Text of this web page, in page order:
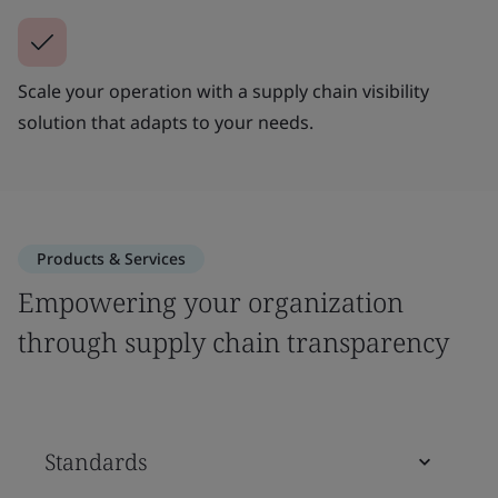
Scale your operation with a supply chain visibility
solution that adapts to your needs.
Products & Services
Empowering your organization
through supply chain transparency
Standards